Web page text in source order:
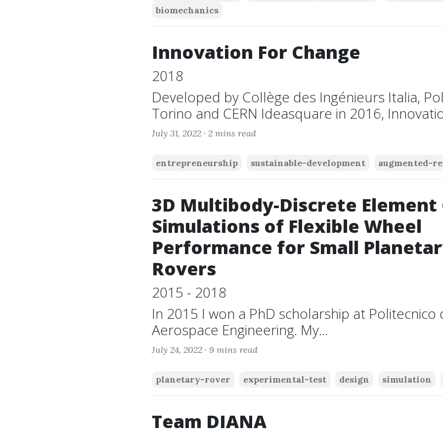
biomechanics
Innovation For Change
2018
Developed by Collège des Ingénieurs Italia,
Torino and CERN Ideasquare in 2016,
July 31, 2022 · 2 mins read
entrepreneurship sustainable-development augmented-
3D Multibody-Discrete Element
Simulations of Flexible Wheel
Performance for Small
Rovers
2015 - 2018
In 2015 I won a PhD scholarship at Politecnico
Aerospace Engineering. My...
July 24, 2022 · 9 mins read
planetary-rover experimental-test design simulation
Team DIANA